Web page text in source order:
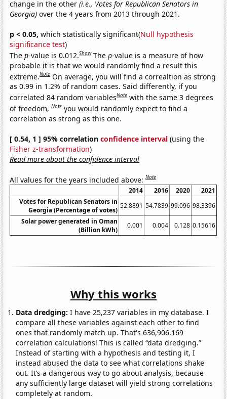
change in the other(i.e., Votes for Republican Senators in
Georgia) over the 4 years from 2013 through 2021.
p < 0.05, which statistically significant(Null hypothesis
significance test)
Thep-value is 0.012.Show Thep-value is a measure of how
probable it is that we would randomly find a result this
extreme.Note On average, you will find a correaltion as strong
as 0.99 in 1.2% of random cases. Said differently, if you
correlated 84 random variablesNote with the same 3 degrees
of freedom,Note you would randomly expect to find a
correlation as strong as this one.
[ 0.54, 1 ] 95% correlationconfidence interval (using the
Fisher z-transformation)
Read more about the confidence interval
All values for the years included above:Note
2014 2016 2020
2021
Votes for Republican Senators in
Georgia (Percentage of votes)
52.8891 54.7839 99.096 98.3396
Solar power generated in Oman
(Billion kWh)
0.001 0.004 0.128 0.15616
Why this works
Data dredging: I have 25,237 variables in my database. I
compare all these variables against each other to find
ones that randomly match up. That's 636,906,169
correlation calculations! This is called “data dredging.”
Instead of starting with a hypothesis and testing it, I
instead abused the data to see what correlations shake
out. It’s a dangerous way to go about analysis, because
any sufficiently large dataset will yield strong correlations
completely at random.